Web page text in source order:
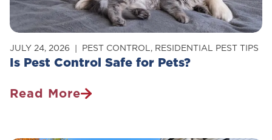
Is Pest Control Safe for Pets?
JULY 24, 2026 PEST CONTROL, RESIDENTIAL PEST TIPS
Read More
Is